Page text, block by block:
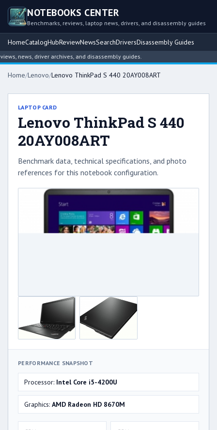
NOTEBOOKS CENTER
Benchmarks, reviews, laptop news, drivers, and disassembly guides
HomeCatalogHubReviewNewsSearchDriversDisassembly Guides
news, driver archives, and disassembly guides.
Home/Lenovo/Lenovo ThinkPad S 440 20AY008ART
LAPTOP CARD
Lenovo ThinkPad S 440
20AY008ART
Benchmark data, technical specifications, and photo
references for this notebook configuration.
PERFORMANCE SNAPSHOT
Processor: Intel Core i5-4200U
Graphics: AMD Radeon HD 8670M